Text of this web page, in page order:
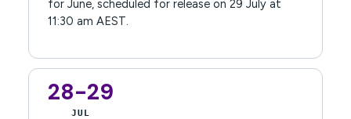
for June, scheduled for release on 29 July at
11:30 am AEST.
28-29
JUL